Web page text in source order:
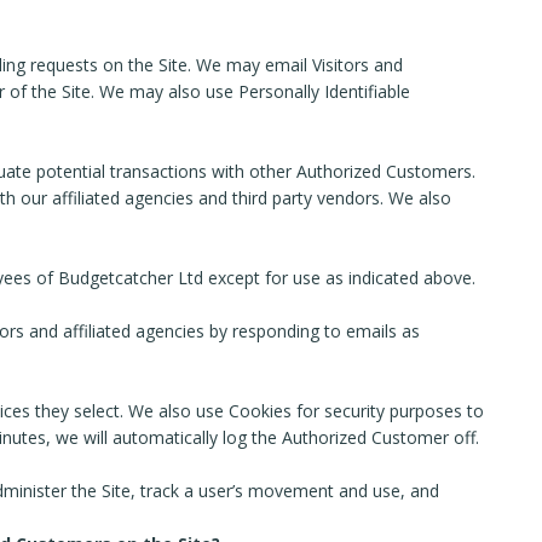
requests on the Site. We may email Visitors and
the Site. We may also use Personally Identifiable
potential transactions with other Authorized Customers.
our affiliated agencies and third party vendors. We also
of Budgetcatcher Ltd except for use as indicated above.
and affiliated agencies by responding to emails as
they select. We also use Cookies for security purposes to
we will automatically log the Authorized Customer off.
the Site, track a user’s movement and use, and